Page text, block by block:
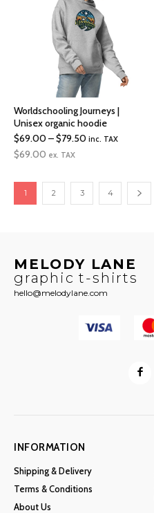
Worldschooling Journeys |
Unisex organic hoodie
$69.00–$79.50Price
through
$79.50
inc. TAX
$69.00 ex. TAX
1 2 3 4
MELODY LANE
graphic t-shirts
hello@melodylane.com
INFORMATION
Shipping & Delivery
Terms & Conditions
About Us